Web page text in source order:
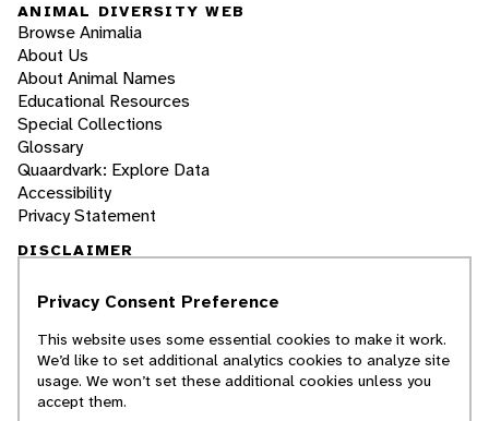
ANIMAL DIVERSITY WEB
Browse Animalia
About Us
About Animal Names
Educational Resources
Special Collections
Glossary
Quaardvark: Explore Data
Accessibility
Privacy Statement
DISCLAIMER
The Animal Diversity Web is an educational
students. ADW doesn't cover all species in the
world, nor does it include all the latest
scientific information about organisms we
describe. Though we edit our accounts for
Privacy Consent Preference
This website uses some essential cookies to make it work.
We’d like to set additional analytics cookies to analyze site
usage. We won’t set these additional cookies unless you
accept them.